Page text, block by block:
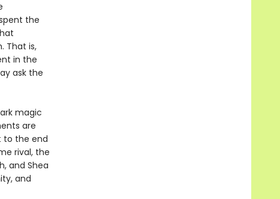
the
That is,
in the
ask the
magic
are
to the end
rival, the
and Shea
and